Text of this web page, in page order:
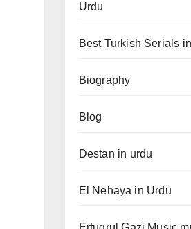
Urdu
Best Turkish Serials
Biography
Blog
Destan in urdu
El Nehaya in Urdu